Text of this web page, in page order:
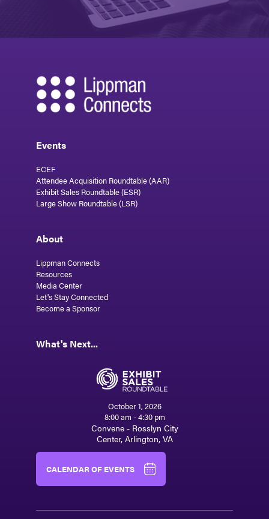
Events
ECEF
Attendee Acquisition Roundtable (AAR)
Exhibit Sales Roundtable (ESR)
Large Show Roundtable (LSR)
About
Lippman Connects
Resources
Media Center
Let's Stay Connected
Become a Sponsor
What's Next...
October 1, 2026
8:00 am - 4:30 pm
Convene - Rosslyn City
Center, Arlington, VA
CALENDAR OF EVENTS